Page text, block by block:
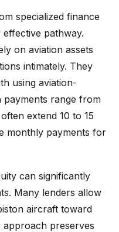
specialized finance
pathway.
on aviation assets
intimately. They
using aviation-
payments range from
extend 10 to 15
monthly payments for
can significantly
Many lenders allow
aircraft toward
preserves